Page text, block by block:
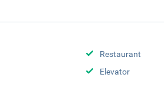
Restaurant
Elevator